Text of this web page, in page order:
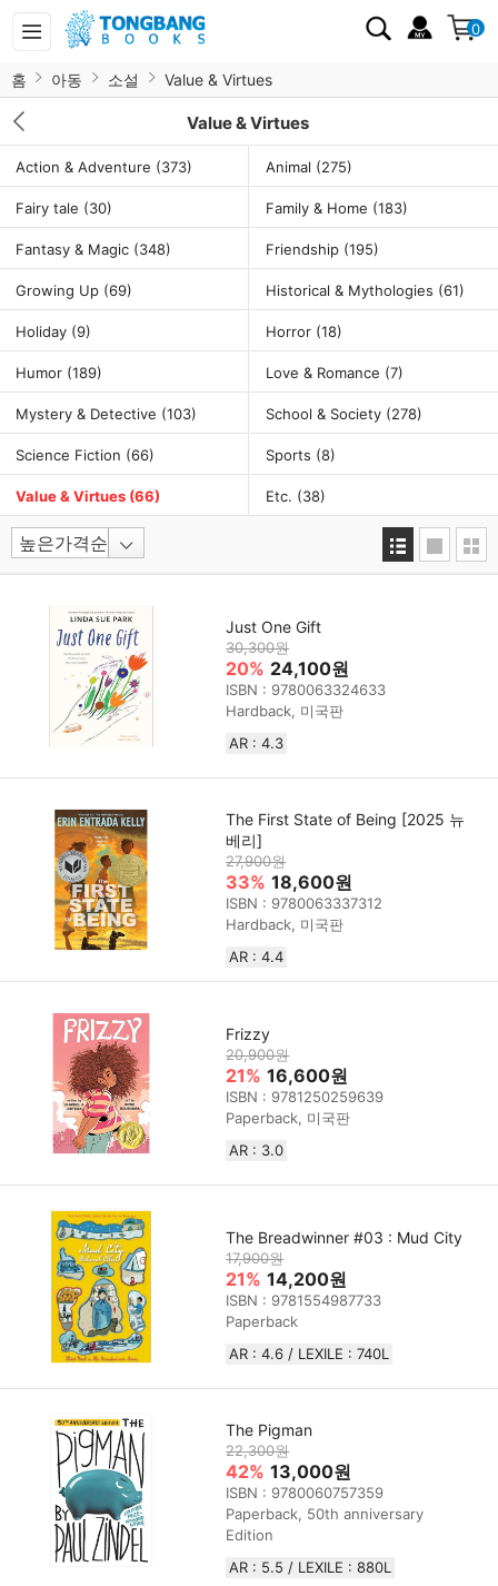
0
홈 아동 소설 Value & Virtues
Value & Virtues
Action & Adventure (373) Animal (275)
Fairy tale (30) Family & Home (183)
Fantasy & Magic (348) Friendship (195)
Growing Up (69) Historical & Mythologies (61)
Holiday (9) Horror (18)
Humor (189) Love & Romance (7)
Mystery & Detective (103) School & Society (278)
Science Fiction (66) Sports (8)
Value & Virtues (66) Etc. (38)
Just One Gift
30,300원
20% 24,100원
ISBN : 9780063324633
Hardback, 미국판
AR : 4.3
The First State of Being [2025 뉴
베리]
27,900원
33% 18,600원
ISBN : 9780063337312
Hardback, 미국판
AR : 4.4
Frizzy
20,900원
21% 16,600원
ISBN : 9781250259639
Paperback, 미국판
AR : 3.0
The Breadwinner #03 : Mud City
17,900원
21% 14,200원
ISBN : 9781554987733
Paperback
AR : 4.6 / LEXILE : 740L
The Pigman
22,300원
42% 13,000원
ISBN : 9780060757359
Paperback, 50th anniversary
Edition
AR : 5.5 / LEXILE : 880L